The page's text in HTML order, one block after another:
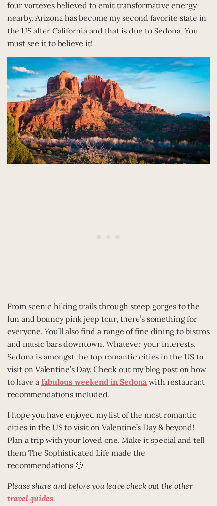
four vortexes believed to emit transformative energy
nearby. Arizona has become my second favorite state in
the US after California and that is due to Sedona. You
must see it to believe it!
From scenic hiking trails through steep gorges to the
fun and bouncy pink jeep tour, there’s something for
everyone. You’ll also find a range of fine dining to bistros
and music bars downtown. Whatever your interests,
Sedona is amongst the top romantic cities in the US to
visit on Valentine’s Day. Check out my blog post on how
to have a fabulous weekend in Sedona with restaurant
recommendations included.
I hope you have enjoyed my list of the most romantic
cities in the US to visit on Valentine’s Day & beyond!
Plan a trip with your loved one. Make it special and tell
them The Sophisticated Life made the
recommendations 🙂
Please share and before you leave check out the other
travel guides.